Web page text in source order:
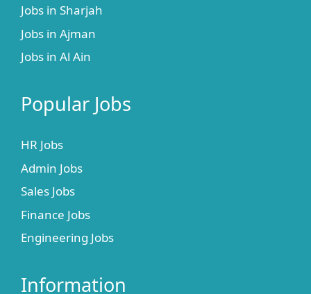
Jobs in Sharjah
Jobs in Ajman
Jobs in Al Ain
Popular Jobs
HR Jobs
Admin Jobs
Sales Jobs
Finance Jobs
Engineering Jobs
Information